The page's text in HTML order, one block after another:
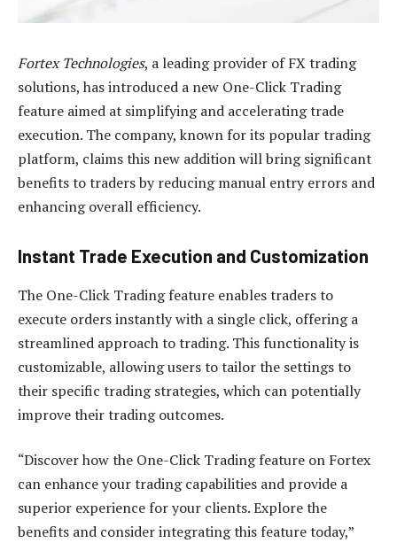
Fortex Technologies, a leading provider of FX trading
solutions, has introduced a new One-Click Trading
feature aimed at simplifying and accelerating trade
execution. The company, known for its popular trading
platform, claims this new addition will bring significant
benefits to traders by reducing manual entry errors and
enhancing overall efficiency.
Instant Trade Execution and Customization
The One-Click Trading feature enables traders to
execute orders instantly with a single click, offering a
streamlined approach to trading. This functionality is
customizable, allowing users to tailor the settings to
their specific trading strategies, which can potentially
improve their trading outcomes.
“Discover how the One-Click Trading feature on Fortex
can enhance your trading capabilities and provide a
superior experience for your clients. Explore the
benefits and consider integrating this feature today,”